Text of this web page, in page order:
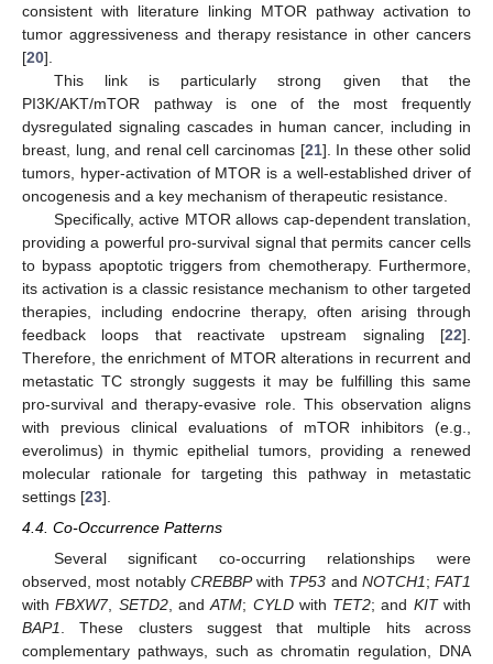
consistent with literature linking MTOR pathway activation to
tumor aggressiveness and therapy resistance in other cancers
[20].
This link is particularly strong given that the
PI3K/AKT/mTOR pathway is one of the most frequently
dysregulated signaling cascades in human cancer, including in
breast, lung, and renal cell carcinomas [21]. In these other solid
tumors, hyper-activation of MTOR is a well-established driver of
oncogenesis and a key mechanism of therapeutic resistance.
Specifically, active MTOR allows cap-dependent translation,
providing a powerful pro-survival signal that permits cancer cells
to bypass apoptotic triggers from chemotherapy. Furthermore,
its activation is a classic resistance mechanism to other targeted
therapies, including endocrine therapy, often arising through
feedback loops that reactivate upstream signaling [22].
Therefore, the enrichment of MTOR alterations in recurrent and
metastatic TC strongly suggests it may be fulfilling this same
pro-survival and therapy-evasive role. This observation aligns
with previous clinical evaluations of mTOR inhibitors (e.g.,
everolimus) in thymic epithelial tumors, providing a renewed
molecular rationale for targeting this pathway in metastatic
settings [23].
4.4. Co-Occurrence Patterns
Several significant co-occurring relationships were
observed, most notably CREBBPwith TP53 and NOTCH1; FAT1
withFBXW7, SETD2, andATM; CYLDwith TET2; and KITwith
BAP1
. These clusters suggest that multiple hits across
complementary pathways, such as chromatin regulation, DNA